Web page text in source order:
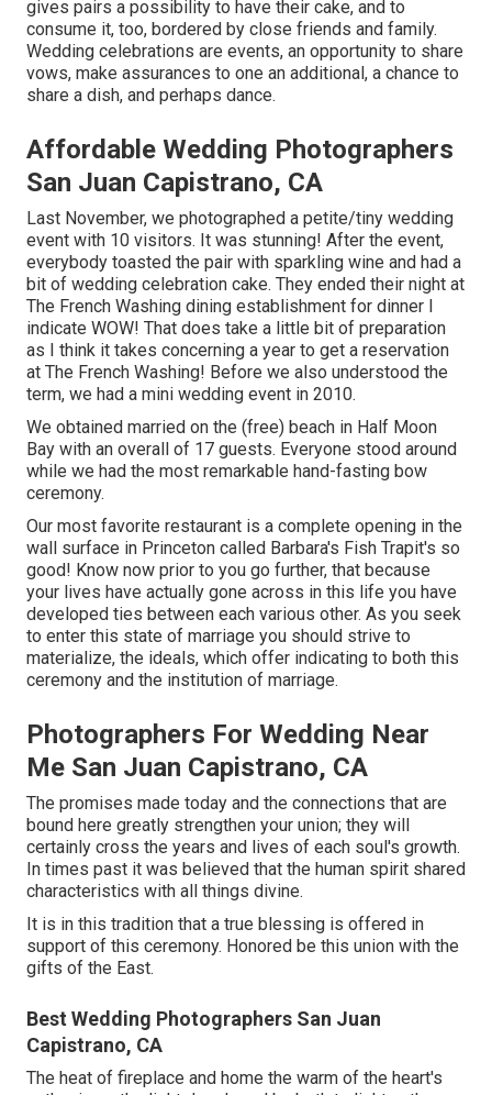
gives pairs a possibility to have their cake, and to
consume it, too, bordered by close friends and family.
Wedding celebrations are events, an opportunity to share
vows, make assurances to one an additional, a chance to
share a dish, and perhaps dance.
Affordable Wedding Photographers
San Juan Capistrano, CA
Last November, we photographed a petite/tiny wedding
event with 10 visitors. It was stunning! After the event,
everybody toasted the pair with sparkling wine and had a
bit of wedding celebration cake. They ended their night at
The French Washing dining establishment for dinner I
indicate WOW! That does take a little bit of preparation
as I think it takes concerning a year to get a reservation
at The French Washing! Before we also understood the
term, we had a mini wedding event in 2010.
We obtained married on the (free) beach in Half Moon
Bay with an overall of 17 guests. Everyone stood around
while we had the most remarkable hand-fasting bow
ceremony.
Our most favorite restaurant is a complete opening in the
wall surface in Princeton called Barbara's Fish Trapit's so
good! Know now prior to you go further, that because
your lives have actually gone across in this life you have
developed ties between each various other. As you seek
to enter this state of marriage you should strive to
materialize, the ideals, which offer indicating to both this
ceremony and the institution of marriage.
Photographers For Wedding Near
Me San Juan Capistrano, CA
The promises made today and the connections that are
bound here greatly strengthen your union; they will
certainly cross the years and lives of each soul's growth.
In times past it was believed that the human spirit shared
characteristics with all things divine.
It is in this tradition that a true blessing is offered in
support of this ceremony. Honored be this union with the
gifts of the East.
Best Wedding Photographers San Juan
Capistrano, CA
The heat of fireplace and home the warm of the heart's